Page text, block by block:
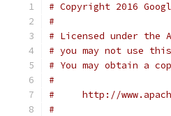
# Copyright 2016
#
# Licensed under the
# you may not use
# You may obtain a
#
#     http://
#